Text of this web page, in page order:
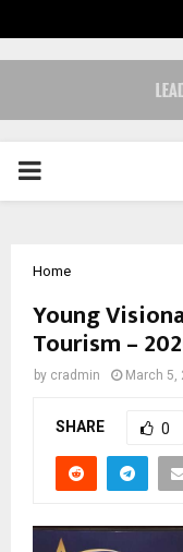
PRIMARY
Home
Young
Tourism –
by cradmin March 5,
SHARE 0